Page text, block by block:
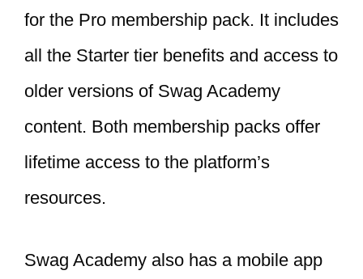
for the Pro membership pack. It includes
all the Starter tier benefits and access to
older versions of Swag Academy
content. Both membership packs offer
lifetime access to the platform’s
resources.
Swag Academy also has a mobile app